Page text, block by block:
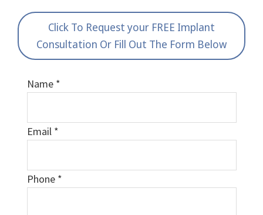
Click To Request your FREE Implant
Consultation Or Fill Out The Form Below
Name *
Email *
Phone *